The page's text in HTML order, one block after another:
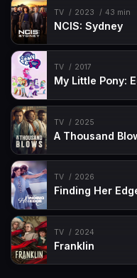
TV 2023 43 min
NCIS: Sydney
TV 2017
My Little Pony:
TV 2025
A Thousand
TV 2026
Finding Her
TV 2024
Franklin